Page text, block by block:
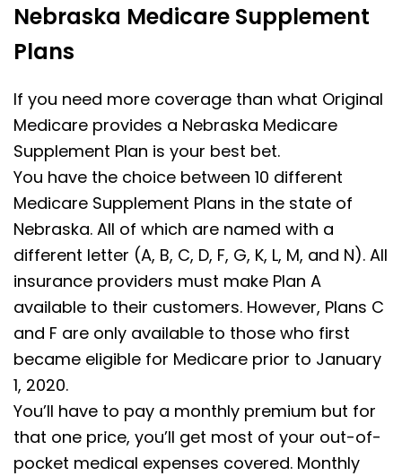
Nebraska Medicare Supplement
Plans
If you need more coverage than what Original
Medicare provides a Nebraska Medicare
Supplement Plan is your best bet.
You have the choice between 10 different
Medicare Supplement Plans in the state of
Nebraska. All of which are named with a
different letter (A, B, C, D, F, G, K, L, M, and N). All
insurance providers must make Plan A
available to their customers. However, Plans C
and F are only available to those who first
became eligible for Medicare prior to January
1, 2020.
You’ll have to pay a monthly premium but for
that one price, you’ll get most of your out-of-
pocket medical expenses covered. Monthly